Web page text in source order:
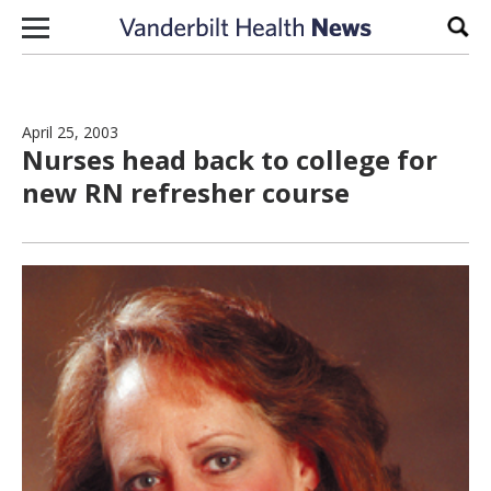
Skip to content
April 25, 2003
Nurses head back to college for
new RN refresher course